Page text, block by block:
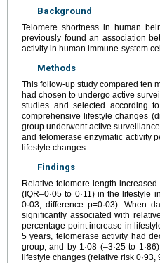
Background
Telomere shortness in human
previously found an association
activity in human immune-system
Methods
This follow-up study compared ten
had chosen to undergo active
studies and selected according
comprehensive lifestyle changes
group underwent active
and telomerase enzymatic activity
lifestyle changes.
Findings
Relative telomere length
(IQR–0·05 to 0·11) in the lifestyle
0·03, difference p=0·03). When
significantly associated with
percentage point increase in
5 years, telomerase activity had
group, and by 1·08 (–3·25 to
lifestyle changes (relative risk 0·93,